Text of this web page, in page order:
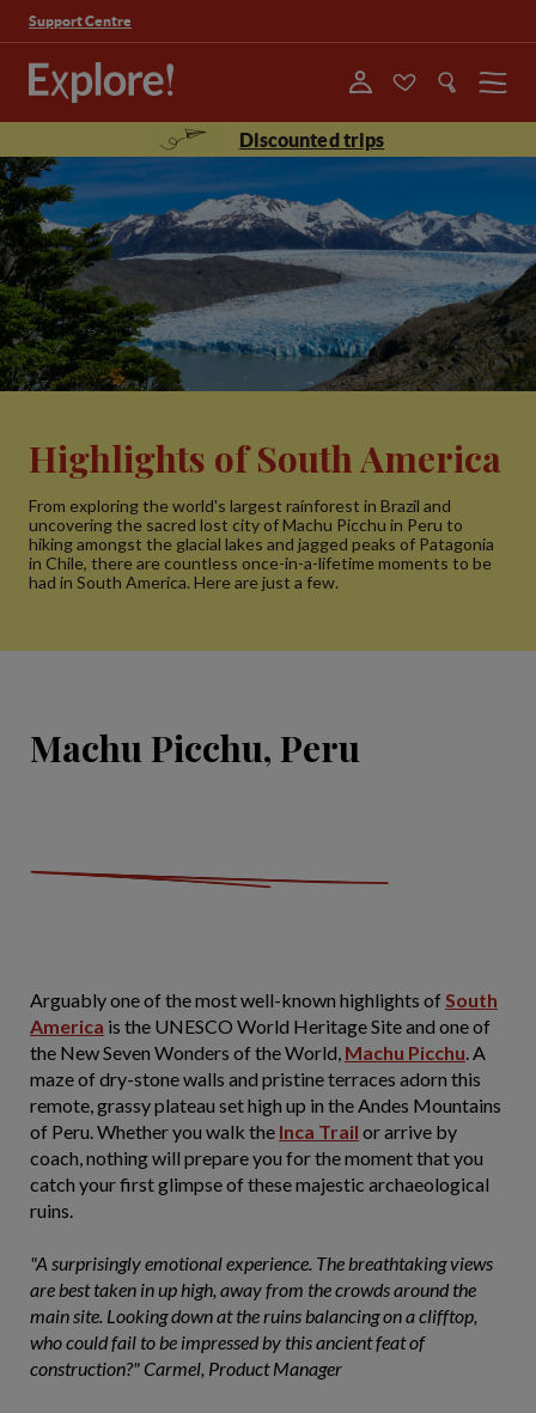
Support Centre
Menu
Discounted trips
Highlights of South America
From exploring the world's largest rainforest in Brazil and
uncovering the sacred lost city of Machu Picchu in Peru to
hiking amongst the glacial lakes and jagged peaks of Patagonia
in Chile, there are countless once-in-a-lifetime moments to be
had in South America. Here are just a few.
Machu Picchu, Peru
Arguably one of the most well-known highlights of South
America is the UNESCO World Heritage Site and one of
the New Seven Wonders of the World, Machu Picchu. A
maze of dry-stone walls and pristine terraces adorn this
remote, grassy plateau set high up in the Andes Mountains
of Peru. Whether you walk the Inca Trail or arrive by
coach, nothing will prepare you for the moment that you
catch your first glimpse of these majestic archaeological
ruins.
"A surprisingly emotional experience. The breathtaking views
are best taken in up high, away from the crowds around the
main site. Looking down at the ruins balancing on a clifftop,
who could fail to be impressed by this ancient feat of
construction?" Carmel, Product Manager